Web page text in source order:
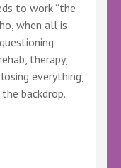
to work “the
when all is
therapy,
everything,
backdrop.